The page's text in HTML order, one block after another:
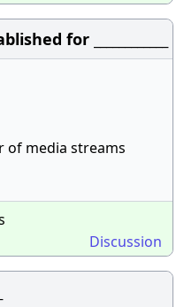
for ____________
of media streams
Discussion